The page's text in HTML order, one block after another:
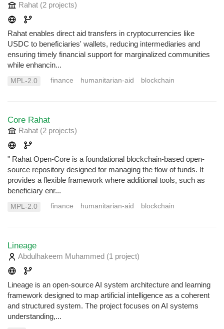
Rahat (2 projects)
Rahat enables direct aid transfers in cryptocurrencies like
USDC to beneficiaries' wallets, reducing intermediaries and
ensuring timely financial support for marginalized communities
while enhancin...
MPL-2.0 finance humanitarian-aid blockchain
Core Rahat
Rahat (2 projects)
" Rahat Open-Core is a foundational blockchain-based open-
source repository designed for managing the flow of funds. It
provides a flexible framework where additional tools, such as
beneficiary enr...
MPL-2.0 finance humanitarian-aid blockchain
Lineage
Abdulhakeem Muhammed (1 project)
Lineage is an open-source AI system architecture and learning
framework designed to map artificial intelligence as a coherent
and structured system. The project focuses on AI systems
understanding,...